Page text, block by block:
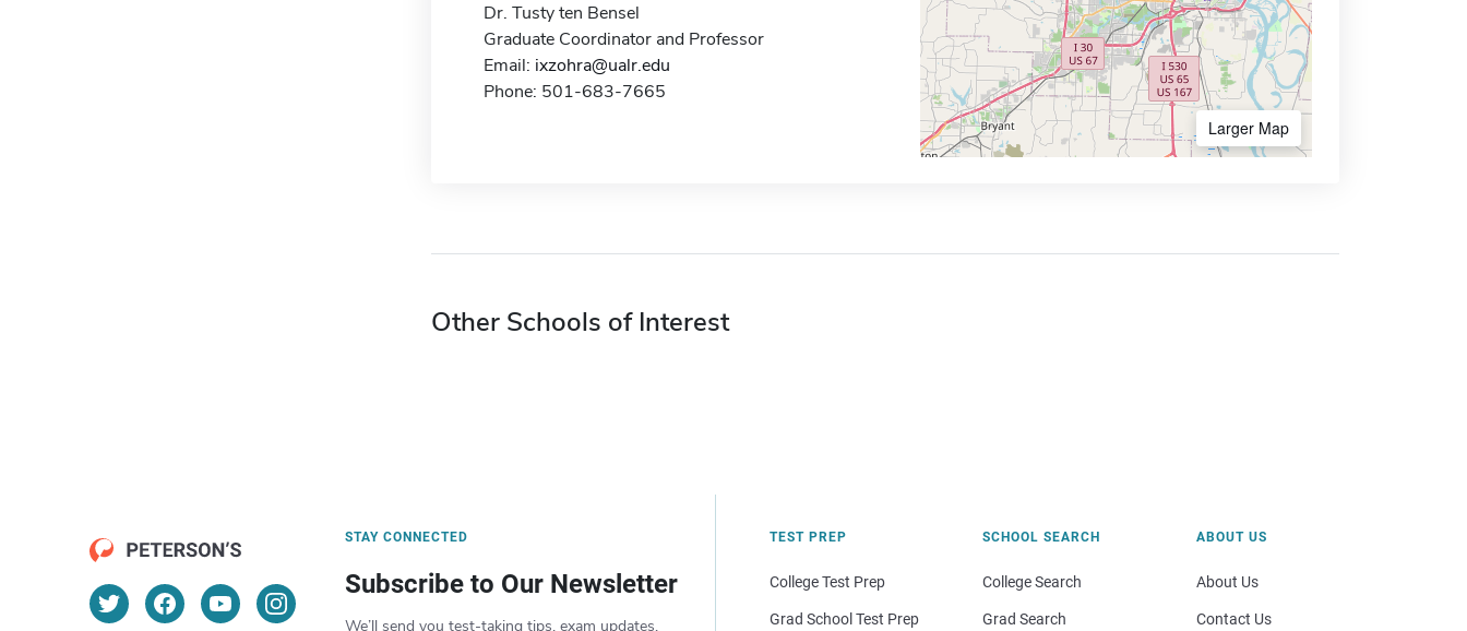
Dr. Tusty ten Bensel
Graduate Coordinator and Professor
Email: ixzohra@ualr.edu
Phone: 501-683-7665
Larger Map
Other Schools of Interest
STAY CONNECTED
Subscribe to Our Newsletter
We’ll send you test-taking tips, exam updates,
TEST PREP
College Test Prep
Grad School Test Prep
SCHOOL SEARCH
College Search
Grad Search
ABOUT US
About Us
Contact Us